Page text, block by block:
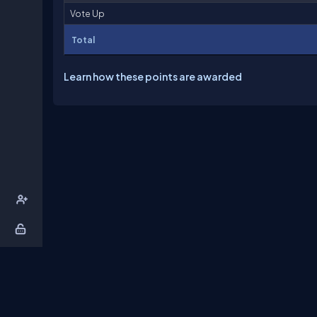
Vote Up
Total
Learn how these points are awarded